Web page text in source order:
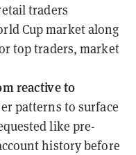
traders
Cup market along
top traders, market
reactive to
patterns to surface
like pre-
history before